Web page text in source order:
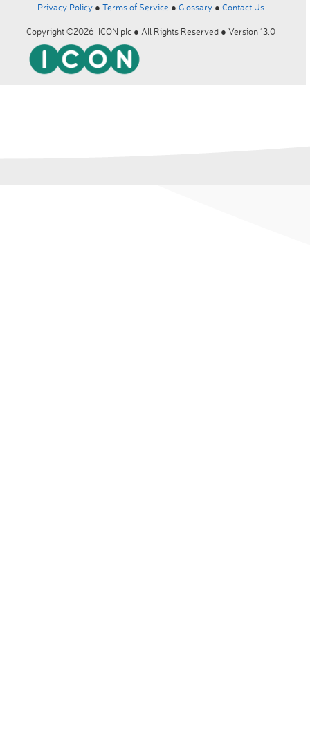
Privacy Policy ● Terms of Service ● Glossary ● Contact Us
Copyright ©2026 ICON plc ● All Rights Reserved ● Version 13.0